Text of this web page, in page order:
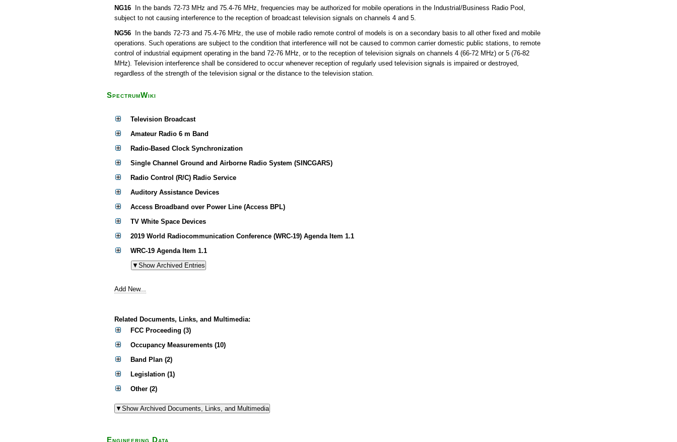
NG16 In the bands 72-73 MHz and 75.4-76 MHz, frequencies may be authorized for mobile operations in the Industrial/Business Radio Pool,
subject to not causing interference to the reception of broadcast television signals on channels 4 and 5.
NG56 In the bands 72-73 and 75.4-76 MHz, the use of mobile radio remote control of models is on a secondary basis to all other fixed and mobile
operations. Such operations are subject to the condition that interference will not be caused to common carrier domestic public stations, to remote
control of industrial equipment operating in the band 72-76 MHz, or to the reception of television signals on channels 4 (66-72 MHz) or 5 (76-82
MHz). Television interference shall be considered to occur whenever reception of regularly used television signals is impaired or destroyed,
regardless of the strength of the television signal or the distance to the television station.
SpectrumWiki
Television Broadcast
Amateur Radio 6 m Band
Radio-Based Clock Synchronization
Single Channel Ground and Airborne Radio System (SINCGARS)
Radio Control (R/C) Radio Service
Auditory Assistance Devices
Access Broadband over Power Line (Access BPL)
TV White Space Devices
2019 World Radiocommunication Conference (WRC-19) Agenda Item 1.1
WRC-19 Agenda Item 1.1
Add New...
Related Documents, Links, and Multimedia:
FCC Proceeding (3)
Occupancy Measurements (10)
Band Plan (2)
Legislation (1)
Other (2)
Engineering Data